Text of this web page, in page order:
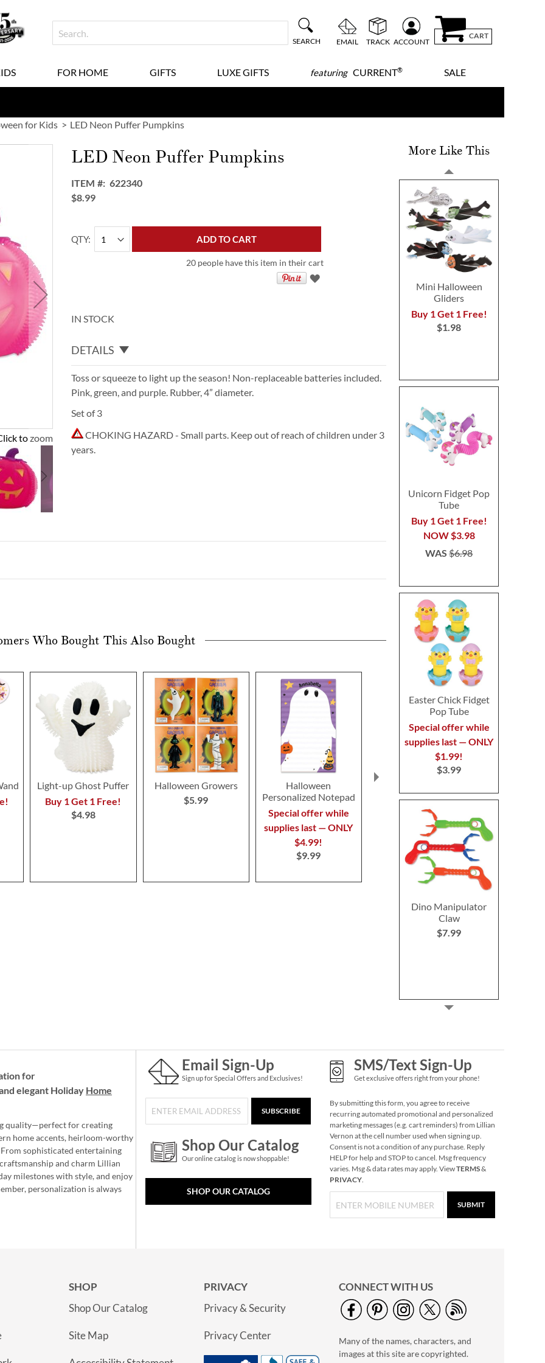
SEARCH EMAIL TRACK ACCOUNT
CART
FOR HOME GIFTS LUXE GIFTS featuringCURRENT® SALE
for Kids LED Neon Puffer Pumpkins
to zoom
LED Neon Puffer Pumpkins
ITEM
622340
$8.99
QTY ADD TO CART
20 people have this item in their cart
IN STOCK
DETAILS
Toss or squeeze to light up the season! Non-replaceable batteries included.
Pink, green, and purple. Rubber, 4” diameter.
Set of 3
CHOKING HAZARD - Small parts. Keep out of reach of children under 3
years.
More Like This
Mini Halloween
Gliders
Buy 1 Get 1 Free!
$1.98
Unicorn Fidget Pop
Tube
Buy 1 Get 1 Free!
NOW $3.98
WAS$6.98
Easter Chick Fidget
Pop Tube
Special offer while
supplies last — ONLY
$1.99!
$3.99
Dino Manipulator
Claw
$7.99
Easter Bath Chick
Save 17%
NOW$4.99
WAS$5.99
Easter Mini LED
$4.99
Who Bought This Also Bought
Light-up Ghost Puffer
Buy 1 Get 1 Free!
$4.98
Halloween Growers
$5.99
Halloween
Personalized Notepad
Special offer while
supplies last — ONLY
$4.99!
$9.99
Halloween Puffers
$19.99
for
elegant Holiday Home
quality—perfect for creating
home accents, heirloom-worthy
sophisticated entertaining
and charm Lillian
milestones with style, and enjoy
personalization is always
Email Sign-Up
Sign up for Special Offers and Exclusives!
SUBSCRIBE
Shop Our Catalog
Our online catalog is now shoppable!
SHOP OUR CATALOG
SMS/Text Sign-Up
Get exclusive offers right from your phone!
By submitting this form, you agree to receive
recurring automated promotional and personalized
marketing messages (e.g. cart reminders) from Lillian
Vernon at the cell number used when signing up.
Consent is not a condition of any purchase. Reply
HELP for help and STOP to cancel. Msg frequency
varies. Msg & data rates may apply. ViewTERMS&
PRIVACY.
SUBMIT
SHOP
Shop Our Catalog
Site Map
PRIVACY
Privacy & Security
Privacy Center
CONNECT WITH US
Many of the names, characters, and
images at this site are copyrighted.